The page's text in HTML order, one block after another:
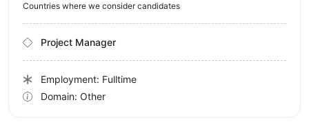
Countries where we consider candidates
Project Manager
Employment: Fulltime
Domain: Other